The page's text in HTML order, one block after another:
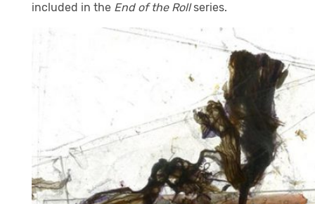
included in the End of the Rollseries.